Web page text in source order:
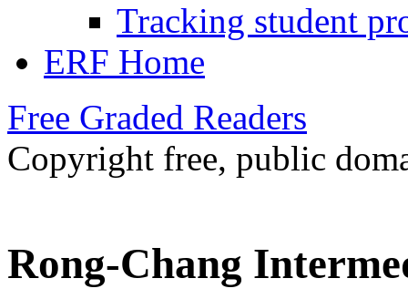
Tracking student
ERF Home
Free Graded Readers
Copyright free, public
Rong-Chang